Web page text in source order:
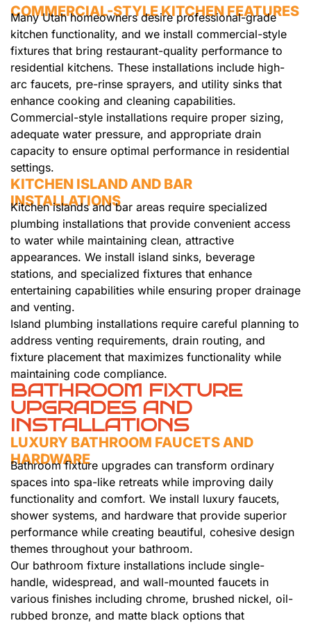
COMMERCIAL-STYLE KITCHEN FEATURES
Many Utah homeowners desire professional-grade
kitchen functionality, and we install commercial-style
fixtures that bring restaurant-quality performance to
residential kitchens. These installations include high-
arc faucets, pre-rinse sprayers, and utility sinks that
enhance cooking and cleaning capabilities.
Commercial-style installations require proper sizing,
adequate water pressure, and appropriate drain
capacity to ensure optimal performance in residential
settings.
KITCHEN ISLAND AND BAR
INSTALLATIONS
Kitchen islands and bar areas require specialized
plumbing installations that provide convenient access
to water while maintaining clean, attractive
appearances. We install island sinks, beverage
stations, and specialized fixtures that enhance
entertaining capabilities while ensuring proper drainage
and venting.
Island plumbing installations require careful planning to
address venting requirements, drain routing, and
fixture placement that maximizes functionality while
maintaining code compliance.
BATHROOM FIXTURE
UPGRADES AND
INSTALLATIONS
LUXURY BATHROOM FAUCETS AND
HARDWARE
Bathroom fixture upgrades can transform ordinary
spaces into spa-like retreats while improving daily
functionality and comfort. We install luxury faucets,
shower systems, and hardware that provide superior
performance while creating beautiful, cohesive design
themes throughout your bathroom.
Our bathroom fixture installations include single-
handle, widespread, and wall-mounted faucets in
various finishes including chrome, brushed nickel, oil-
rubbed bronze, and matte black options that